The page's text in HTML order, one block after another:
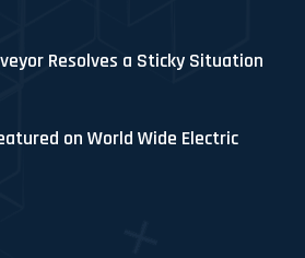
Resolves a Sticky Situation
on World Wide Electric